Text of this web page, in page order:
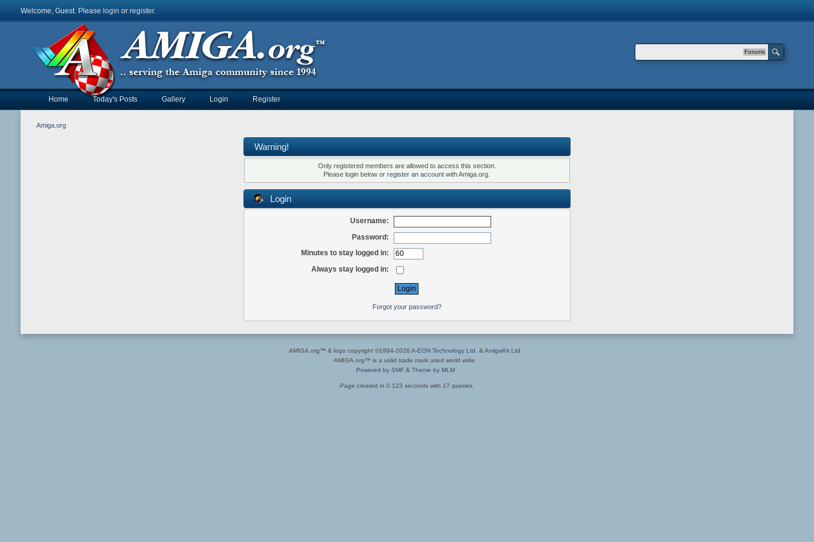
Welcome, Guest. Please login or register.
Forums
Home Today's Posts Gallery Login Register
Amiga.org
Warning!
Only registered members are allowed to access this section.
Please login below orregister an account with Amiga.org.
Login
Username:
Password:
Minutes to stay logged in:
Always stay logged in:
Forgot your password?
AMIGA.org™ & logo copyright ©1994-2026 A-EON Technology Ltd. & AmigaKit Ltd.
AMIGA.org™ is a valid trade mark used world wide.
Powered by SMF& Theme by MLM
Page created in 0.123 seconds with 17 queries.